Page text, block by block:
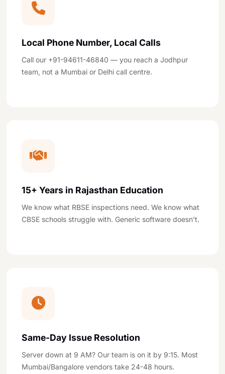
Local Phone Number, Local Calls
Call our +91-94611-46840 — you reach a Jodhpur
team, not a Mumbai or Delhi call centre.
15+ Years in Rajasthan Education
We know what RBSE inspections need. We know what
CBSE schools struggle with. Generic software doesn't.
Same-Day Issue Resolution
Server down at 9 AM? Our team is on it by 9:15. Most
Mumbai/Bangalore vendors take 24-48 hours.